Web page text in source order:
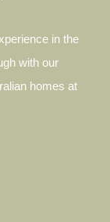
in the
with our
homes at